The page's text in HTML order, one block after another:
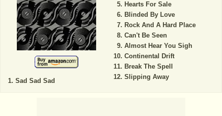
Sad Sad Sad
Hearts For Sale
Blinded By Love
Rock And A Hard Place
Can't Be Seen
Almost Hear You Sigh
Continental Drift
Break The Spell
Slipping Away